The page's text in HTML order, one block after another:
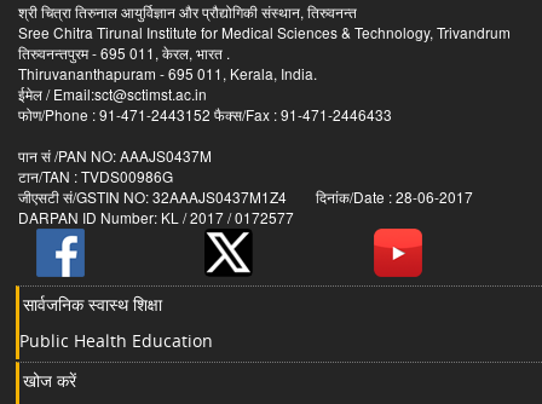
श्री चित्रा तिरुनाल आयुर्विज्ञान और प्रौद्योगिकी संस्थान, तिरुवनन्त
Sree Chitra Tirunal Institute for Medical Sciences & Technology, Trivandrum
तिरुवनन्तपुरम - 695 011, केरल, भारत .
Thiruvananthapuram - 695 011, Kerala, India.
ईमेल / Email:sct@sctimst.ac.in
फोण/Phone : 91-471-2443152 फैक्स/Fax : 91-471-2446433
पान सं /PAN NO: AAAJS0437M
टान/TAN : TVDS00986G
जीएसटी सं/GSTIN NO: 32AAAJS0437M1Z4 दिनांक/Date : 28-06-2017
DARPAN ID Number: KL / 2017 / 0172577
सार्वजनिक स्वास्थ शिक्षा
Public Health Education
खोज करें